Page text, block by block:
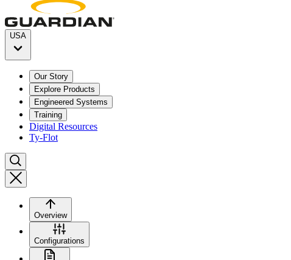
USA
Our Story
Explore Products
Engineered Systems
Training
Digital Resources
Ty-Flot
Overview
Configurations